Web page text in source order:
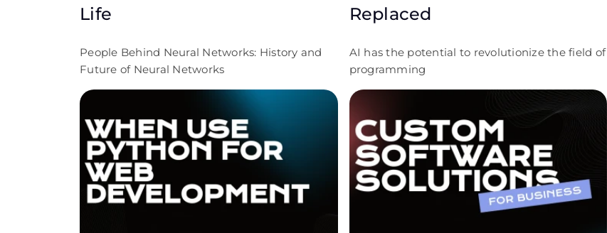
Life
People Behind Neural Networks: History and
Future of Neural Networks
Replaced
AI has the potential to revolutionize the field of
programming